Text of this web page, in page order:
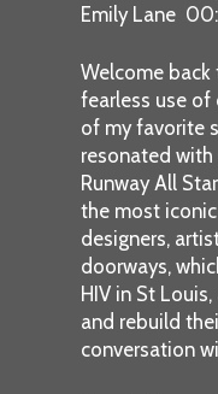
Emily Lane
Welcome back
fearless use of
of my favorite
resonated
Runway All
the most
designers,
doorways,
HIV in St
and rebuild
conversation